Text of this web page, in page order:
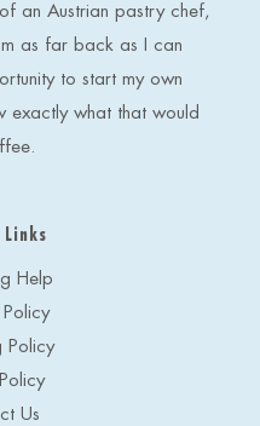
an Austrian pastry chef,
as far back as I can
to start my own
exactly what that would
Help
Policy
Policy
Us